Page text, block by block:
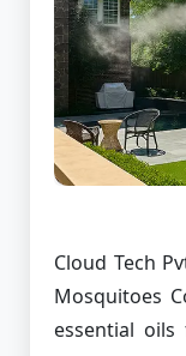
Cloud Tech
Mosquitoes
essential